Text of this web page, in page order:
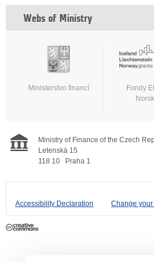
Webs of Ministry
Ministerstvo financí
Fondy
Ministry of Finance of the Czech
Letenská 15
118 10
Praha 1
Accessibility Declaration Change